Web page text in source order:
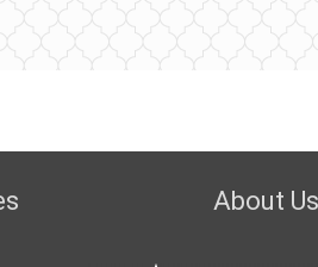
About Us